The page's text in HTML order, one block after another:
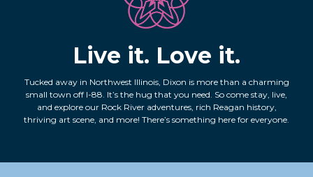
Live it. Love it.
Tucked away in Northwest Illinois, Dixon is more than a charming
small town off I-88. It’s the hug that you need. So come stay, live,
and explore our Rock River adventures, rich Reagan history,
thriving art scene, and more! There’s something here for everyone.